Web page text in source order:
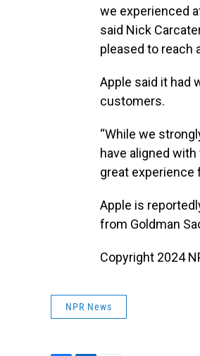
we experienced
said Nick
pleased to reach
Apple said it had
customers.
“While we
have aligned
great experience
Apple is
from Goldman
Copyright 2024
NPR News